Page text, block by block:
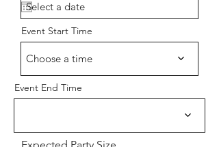
r
d
Event Start Time
Choose a time
Event End Time